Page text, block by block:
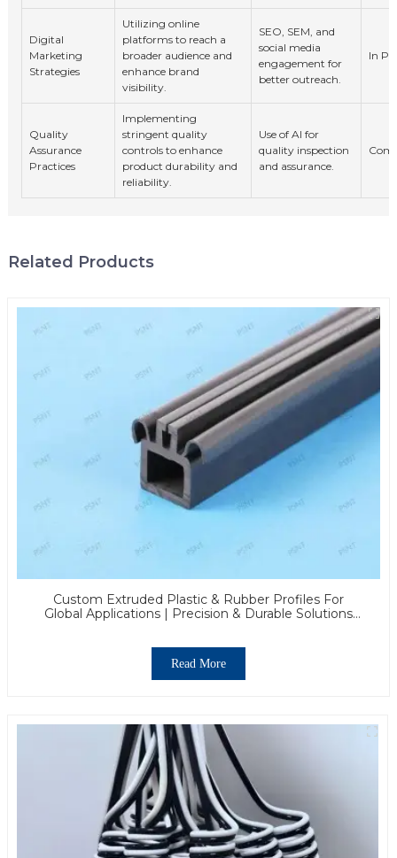
Digital
Marketing
Strategies
Utilizing online
platforms to reach a
broader audience and
enhance brand
visibility.
SEO, SEM, and
social media
engagement for
better outreach.
In
Quality
Assurance
Practices
Implementing
stringent quality
controls to enhance
product durability and
reliability.
Use of AI for
quality inspection
and assurance.
Related Products
Custom Extruded Plastic & Rubber Profiles For
Global Applications | Precision & Durable Solutions
Read More